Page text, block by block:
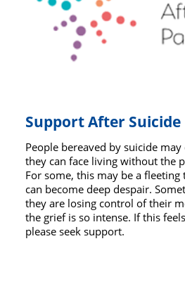
Support After Suicide
People bereaved by suicide
they can face living without the
For some, this may be a
can become deep despair.
they are losing control of their
the grief is so intense. If this
please seek support.